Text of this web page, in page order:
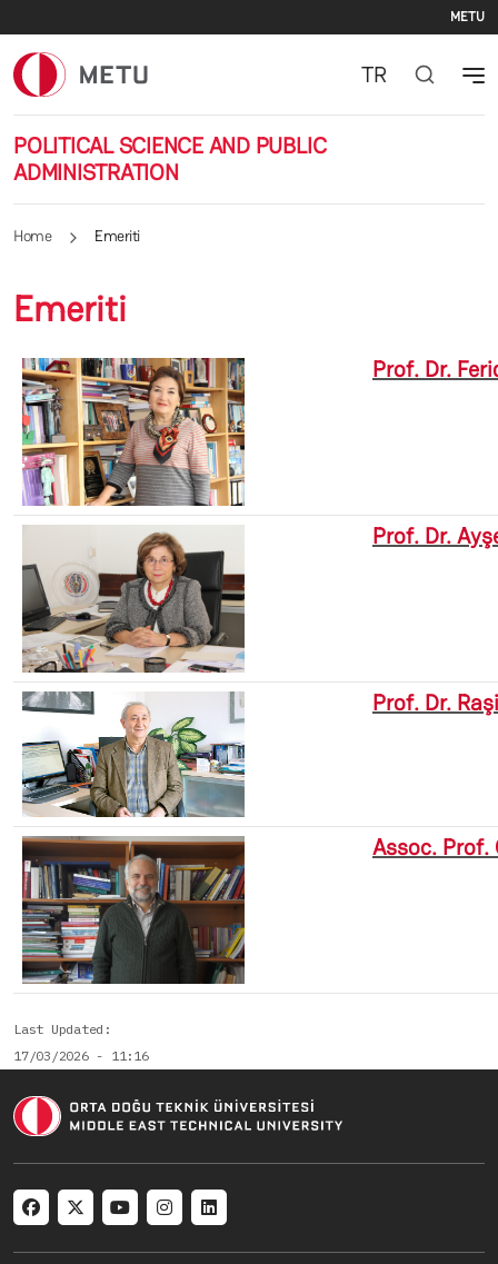
METU
POLITICAL SCIENCE AND PUBLIC
ADMINISTRATION
TR
Home Emeriti
Emeriti
Prof. Dr.
Prof. Dr.
Prof. Dr.
Assoc. Prof.
Last Updated
17/03/2026 - 11:16
Social menu